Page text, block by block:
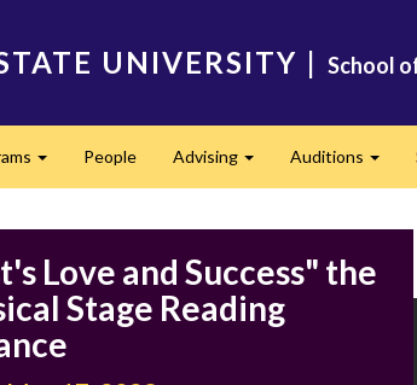
UNIVERSITY | School
People Advising Auditions
Love and Success" the
Stage Reading